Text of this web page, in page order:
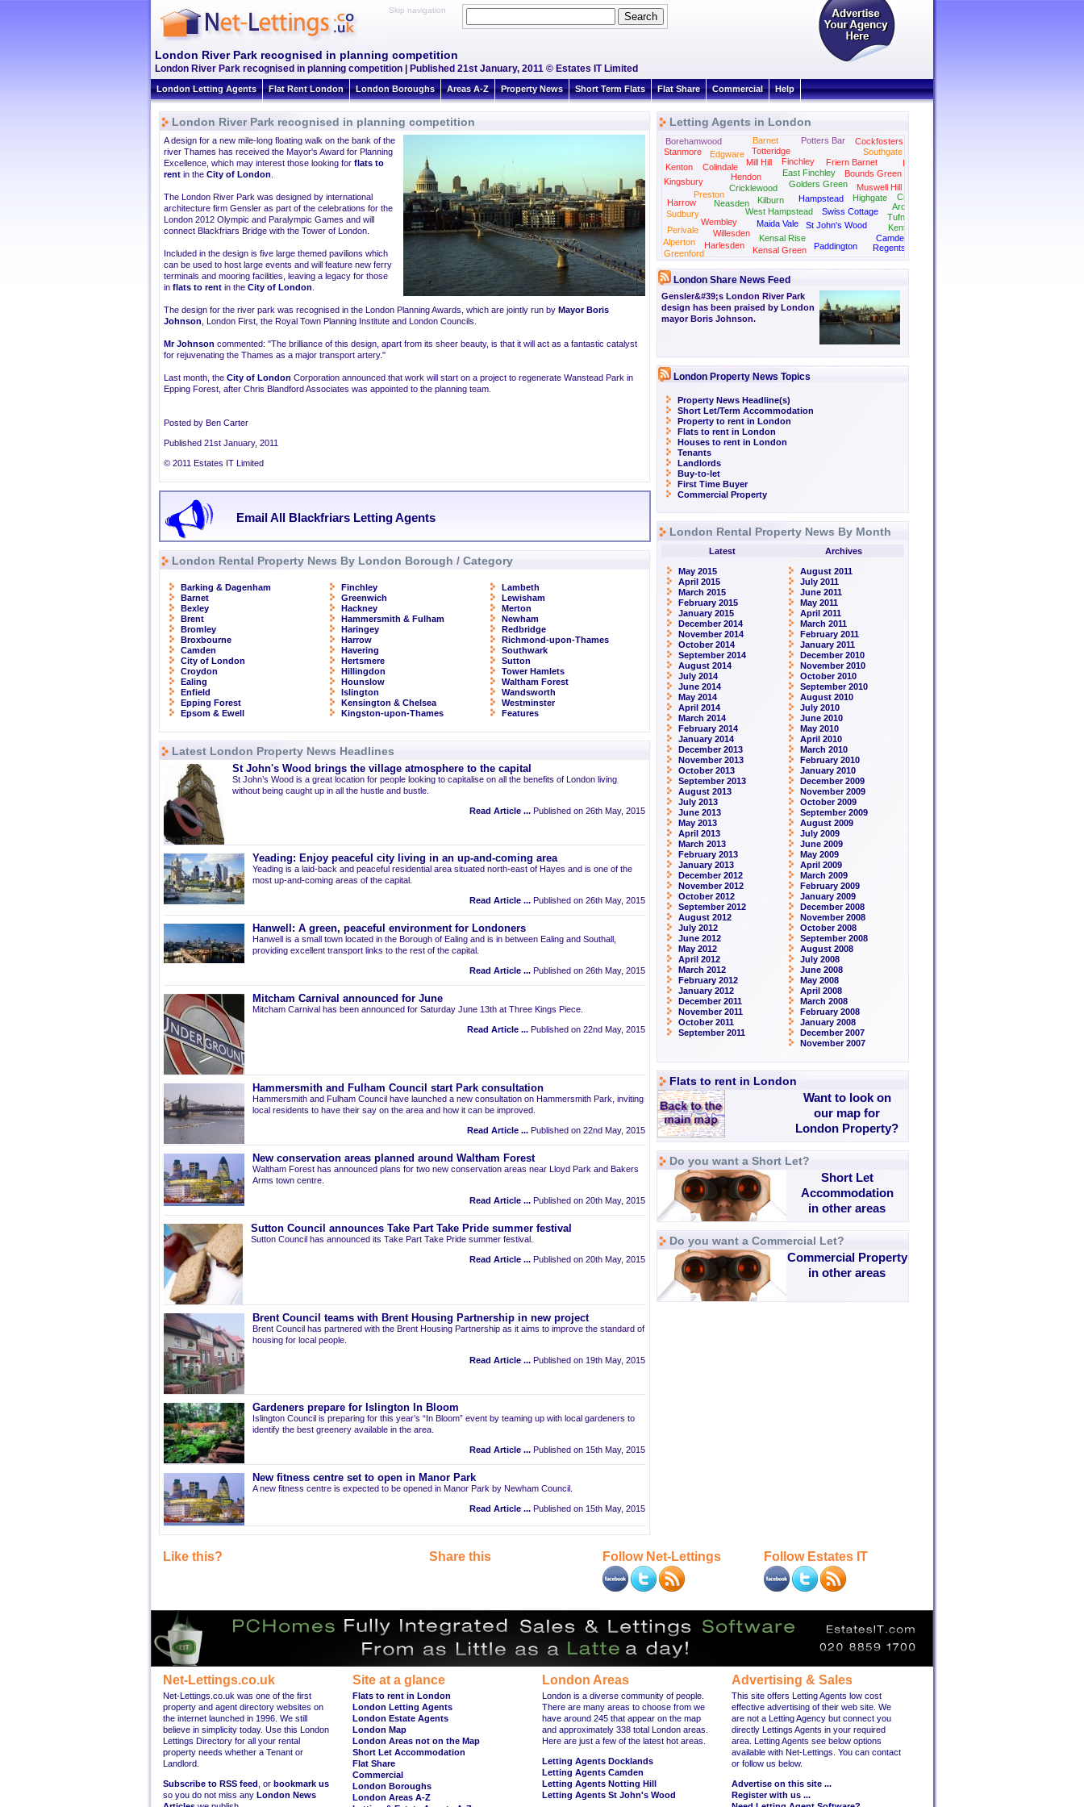
Skip navigation
London River Park recognised in planning competition
London River Park recognised in planning competition | Published 21st January, 2011 © Estates IT Limited
London Letting Agents Flat Rent London London Boroughs Areas A-Z Property News Short Term Flats Flat Share Commercial Help
London River Park recognised in planning competition
A design for a new mile-long floating walk on the bank of the
river Thames has received the Mayor's Award for Planning
Excellence, which may interest those looking for flats to
rent in the City of London
The London River Park was designed by international
architecture firm Gensler as part of the celebrations for the
London 2012 Olympic and Paralympic Games and will
connect Blackfriars Bridge with the Tower of London.
Included in the design is five large themed pavilions which
can be used to host large events and will feature new ferry
terminals and mooring facilities, leaving a legacy for those
in flats to rent in the City of London
The design for the river park was recognised in the London Planning Awards, which are jointly run by Mayor Boris
Johnson , London First, the Royal Town Planning Institute and London Councils.
Mr Johnson commented: "The brilliance of this design, apart from its sheer beauty, is that it will act as a fantastic catalyst
for rejuvenating the Thames as a major transport artery."
Last month, the City of London Corporation announced that work will start on a project to regenerate Wanstead Park in
Epping Forest, after Chris Blandford Associates was appointed to the planning team.
Posted by Ben Carter
Published 21st January, 2011
© 2011 Estates IT Limited
Email All Blackfriars Letting Agents
London Rental Property News By London Borough / Category
Barking & Dagenham
Barnet
Bexley
Brent
Bromley
Broxbourne
Camden
City of London
Croydon
Ealing
Enfield
Epping Forest
Epsom & Ewell
Finchley
Greenwich
Hackney
Hammersmith & Fulham
Haringey
Harrow
Havering
Hertsmere
Hillingdon
Hounslow
Islington
Kensington & Chelsea
Kingston-upon-Thames
Lambeth
Lewisham
Merton
Newham
Redbridge
Richmond-upon-Thames
Southwark
Sutton
Tower Hamlets
Waltham Forest
Wandsworth
Westminster
Features
Latest London Property News Headlines
St John's Wood brings the village atmosphere to the capital
St John’s Wood is a great location for people looking to capitalise on all the benefits of London living
without being caught up in all the hustle and bustle.
Read Article ... Published on 26th May, 2015
Yeading: Enjoy peaceful city living in an up-and-coming area
Yeading is a laid-back and peaceful residential area situated north-east of Hayes and is one of the
most up-and-coming areas of the capital.
Read Article ... Published on 26th May, 2015
Hanwell: A green, peaceful environment for Londoners
Hanwell is a small town located in the Borough of Ealing and is in between Ealing and Southall,
providing excellent transport links to the rest of the capital.
Read Article ... Published on 26th May, 2015
Mitcham Carnival announced for June
Mitcham Carnival has been announced for Saturday June 13th at Three Kings Piece.
Read Article ... Published on 22nd May, 2015
Hammersmith and Fulham Council start Park consultation
Hammersmith and Fulham Council have launched a new consultation on Hammersmith Park, inviting
local residents to have their say on the area and how it can be improved.
Read Article ... Published on 22nd May, 2015
New conservation areas planned around Waltham Forest
Waltham Forest has announced plans for two new conservation areas near Lloyd Park and Bakers
Arms town centre.
Read Article ... Published on 20th May, 2015
Sutton Council announces Take Part Take Pride summer festival
Sutton Council has announced its Take Part Take Pride summer festival.
Read Article ... Published on 20th May, 2015
Brent Council teams with Brent Housing Partnership in new project
Brent Council has partnered with the Brent Housing Partnership as it aims to improve the standard of
housing for local people.
Read Article ... Published on 19th May, 2015
Gardeners prepare for Islington In Bloom
Islington Council is preparing for this year’s “In Bloom” event by teaming up with local gardeners to
identify the best greenery available in the area.
Read Article ... Published on 15th May, 2015
New fitness centre set to open in Manor Park
A new fitness centre is expected to be opened in Manor Park by Newham Council.
Read Article ... Published on 15th May, 2015
Letting Agents in London
Alperton
Archway
Barnet
Borehamwood
Bounds Green
Camden
Cockfosters
Colindale
Cricklewood
Crouch End
East Finchley
Edgware
Finchley Friern Barnet
Golders Green
Greenford
Hampstead
Harlesden
Harrow
Hendon
Highgate
Kensal Green
Kensal Rise
Kentish Town
Kenton
Kilburn
Kings Cross
Kingsbury
Maida Vale
Marylebone
Mill Hill
Muswell Hill
Neasden
Paddington
Palmers Green
Perivale
Potters Bar
Preston
Regents Park
Southgate
St John's Wood
Stanmore
Sudbury Swiss Cottage
Totteridge
Tufnell Park
Wembley
West Hampstead
Willesden
London Share News Feed
Gensler&#39;s London River Park
design has been praised by London
mayor Boris Johnson.
London Property News Topics
Property News Headline(s)
Short Let/Term Accommodation
Property to rent in London
Flats to rent in London
Houses to rent in London
Tenants
Landlords
Buy-to-let
First Time Buyer
Commercial Property
London Rental Property News By Month
Latest Archives
May 2015
April 2015
March 2015
February 2015
January 2015
December 2014
November 2014
October 2014
September 2014
August 2014
July 2014
June 2014
May 2014
April 2014
March 2014
February 2014
January 2014
December 2013
November 2013
October 2013
September 2013
August 2013
July 2013
June 2013
May 2013
April 2013
March 2013
February 2013
January 2013
December 2012
November 2012
October 2012
September 2012
August 2012
July 2012
June 2012
May 2012
April 2012
March 2012
February 2012
January 2012
December 2011
November 2011
October 2011
September 2011
August 2011
July 2011
June 2011
May 2011
April 2011
March 2011
February 2011
January 2011
December 2010
November 2010
October 2010
September 2010
August 2010
July 2010
June 2010
May 2010
April 2010
March 2010
February 2010
January 2010
December 2009
November 2009
October 2009
September 2009
August 2009
July 2009
June 2009
May 2009
April 2009
March 2009
February 2009
January 2009
December 2008
November 2008
October 2008
September 2008
August 2008
July 2008
June 2008
May 2008
April 2008
March 2008
February 2008
January 2008
December 2007
November 2007
Flats to rent in London
Want to look on
our map for
London Property?
Do you want a Short Let?
Short Let
Accommodation
in other areas
Do you want a Commercial Let?
Commercial Property
in other areas
Like this? Share this Follow Net-Lettings Follow Estates IT
Net-Lettings.co.uk
Net-Lettings.co.uk was one of the first
property and agent directory websites on
the internet launched in 1996. We still
believe in simplicity today. Use this London
Lettings Directory for all your rental
property needs whether a Tenant or
Landlord.
Subscribe to RSS feed , or bookmark us
so you do not miss any London News
Site at a glance
Flats to rent in London
London Letting Agents
London Estate Agents
London Map
London Areas not on the Map
Short Let Accommodation
Flat Share
Commercial
London Boroughs
London Areas A-Z
London Areas
London is a diverse community of people.
There are many areas to choose from we
have around 245 that appear on the map
and approximately 338 total London areas.
Here are just a few of the latest hot areas.
Letting Agents Docklands
Letting Agents Camden
Letting Agents Notting Hill
Letting Agents St John's Wood
Advertising & Sales
This site offers Letting Agents low cost
effective advertising of their web site. We
are not a Letting Agency but connect you
directly Lettings Agents in your required
area. Letting Agents see below options
available with Net-Lettings. You can contact
or follow us below.
Advertise on this site ...
Register with us ...